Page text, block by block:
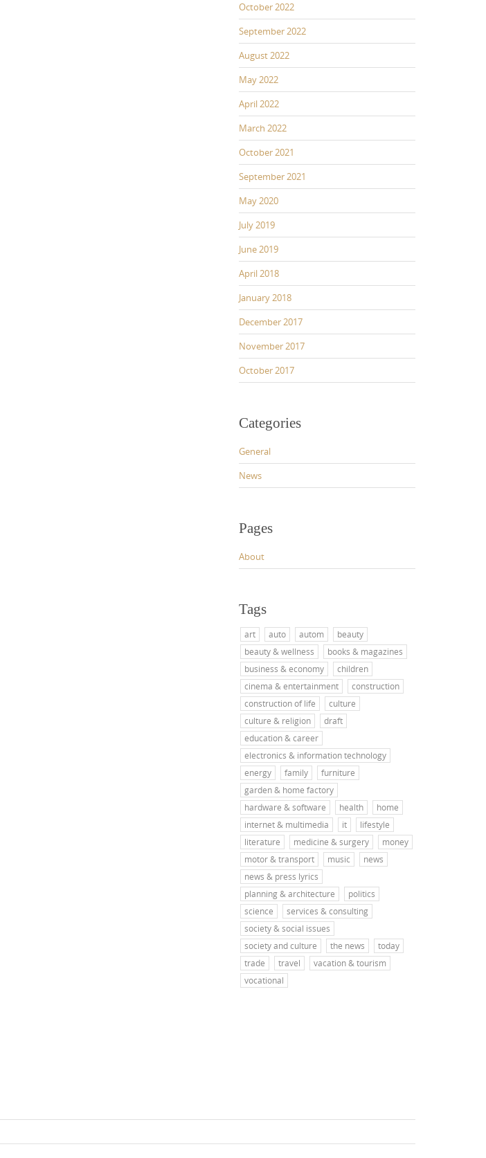
October 2022
September 2022
August 2022
May 2022
April 2022
March 2022
October 2021
September 2021
May 2020
July 2019
June 2019
April 2018
January 2018
December 2017
November 2017
October 2017
Categories
General
News
Pages
About
Tags
art auto autom
beauty
beauty & wellness
books & magazines
business & economy
children
cinema & entertainment
construction
construction of life
culture
culture & religion
draft
education & career
electronics & information technology
energy
family
furniture
garden & home factory
hardware & software
health
home
internet & multimedia
it
lifestyle
literature
medicine & surgery
money
motor & transport
music
news
news & press lyrics
planning & architecture
politics
science
services & consulting
society & social issues
society and culture
the news
today
trade
travel
vacation & tourism
vocational